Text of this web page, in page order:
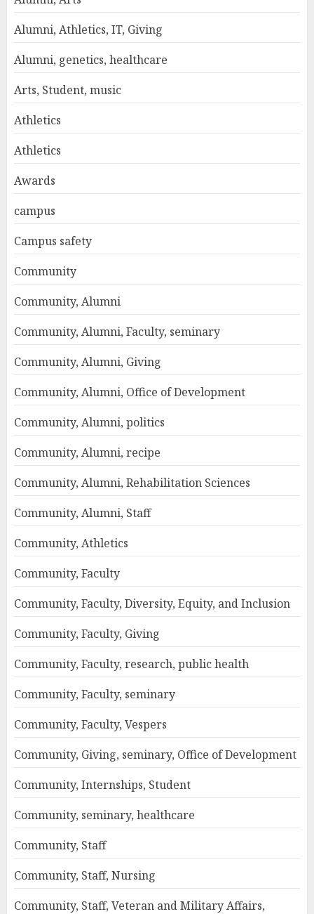
Alumni, Athletics, IT, Giving
Alumni, genetics, healthcare
Arts, Student, music
Athletics
Athletics
Awards
campus
Campus safety
Community
Community, Alumni
Community, Alumni, Faculty, seminary
Community, Alumni, Giving
Community, Alumni, Office of Development
Community, Alumni, politics
Community, Alumni, recipe
Community, Alumni, Rehabilitation Sciences
Community, Alumni, Staff
Community, Athletics
Community, Faculty
Community, Faculty, Diversity, Equity, and Inclusion
Community, Faculty, Giving
Community, Faculty, research, public health
Community, Faculty, seminary
Community, Faculty, Vespers
Community, Giving, seminary, Office of Development
Community, Internships, Student
Community, seminary, healthcare
Community, Staff
Community, Staff, Nursing
Community, Staff, Veteran and Military Affairs,